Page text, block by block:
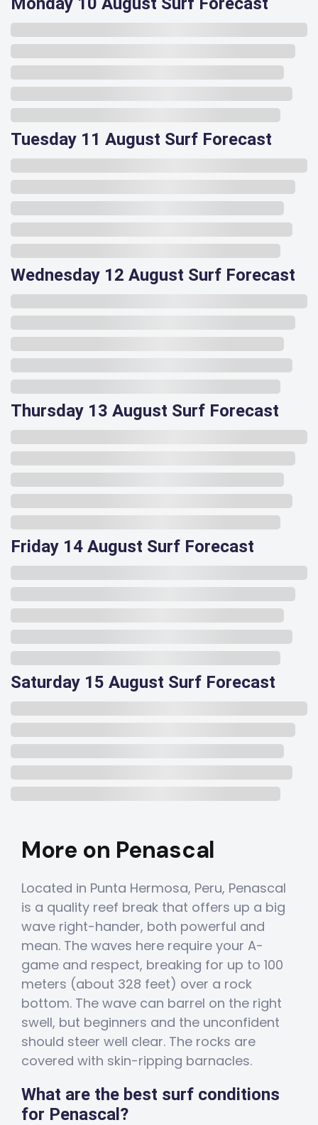
Tuesday 11 August Surf Forecast
Wednesday 12 August Surf Forecast
Thursday 13 August Surf Forecast
Friday 14 August Surf Forecast
Saturday 15 August Surf Forecast
More on Penascal
Located in Punta Hermosa, Peru, Penascal
is a quality reef break that offers up a big
wave right-hander, both powerful and
mean. The waves here require your A-
game and respect, breaking for up to 100
meters (about 328 feet) over a rock
bottom. The wave can barrel on the right
swell, but beginners and the unconfident
should steer well clear. The rocks are
covered with skin-ripping barnacles.
What are the best surf conditions
for Penascal?